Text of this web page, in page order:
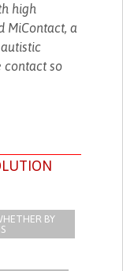
high
MiContact, a
contact so
BY